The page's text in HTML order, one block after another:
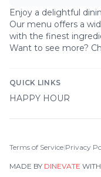
Enjoy a delightful
Our menu offers a
with the finest
Want to see more?
QUICK LINKS
HAPPY HOUR
Terms of Service|Privacy
MADE BY DINEVATE